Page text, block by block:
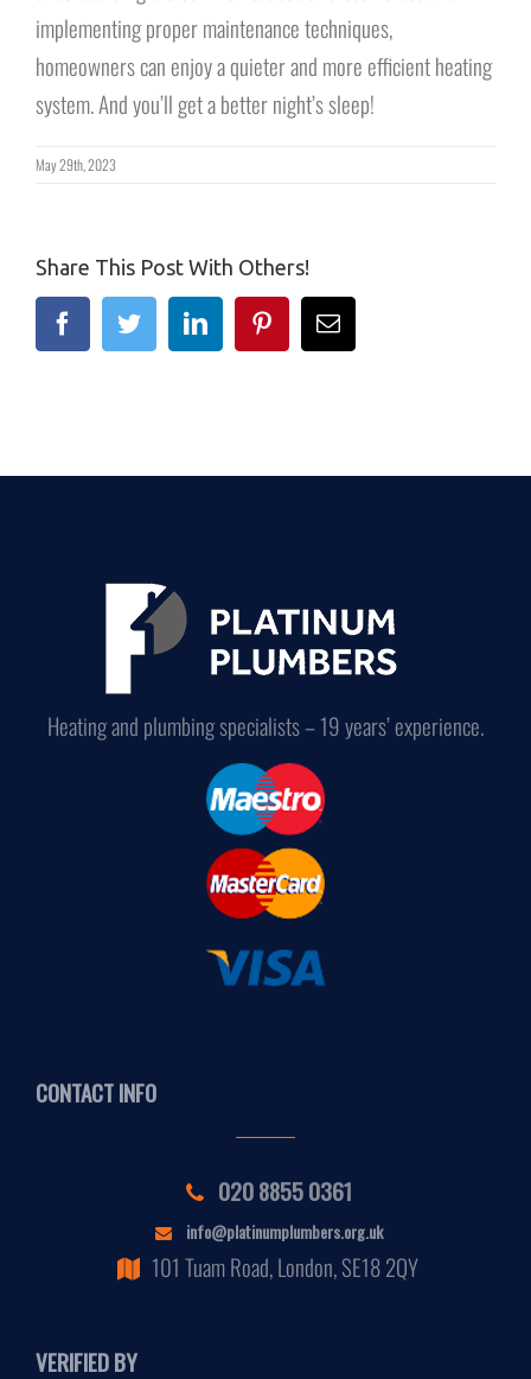
implementing proper maintenance techniques,
homeowners can enjoy a quieter and more efficient heating
system. And you’ll get a better night’s sleep!
May 29th, 2023
Share This Post With Others!
FacebookTwitterLinkedinPinterestEmail
Heating and plumbing specialists – 19 years’ experience.
CONTACT INFO
020 8855 0361
info@platinumplumbers.org.uk
101 Tuam Road, London, SE18 2QY
VERIFIED BY